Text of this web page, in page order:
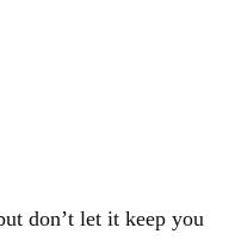
don’t let it keep you